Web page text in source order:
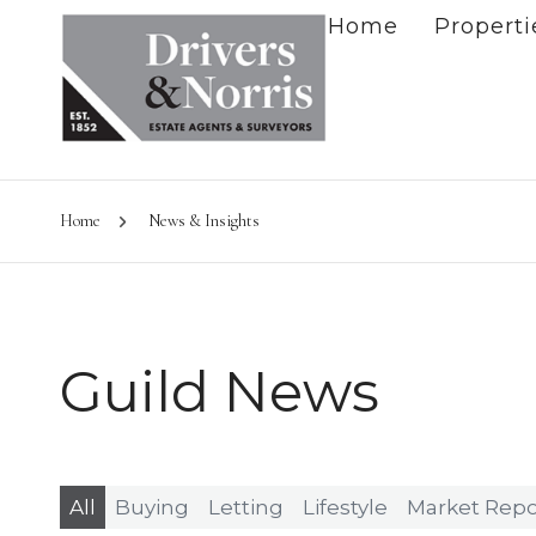
Home
Home News & Insights
Guild News
Buying Letting Lifestyle Market
All